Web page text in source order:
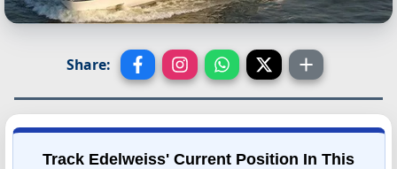
Share:
Track Edelweiss' Current Position In This